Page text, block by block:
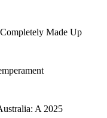
Made Up
A 2025